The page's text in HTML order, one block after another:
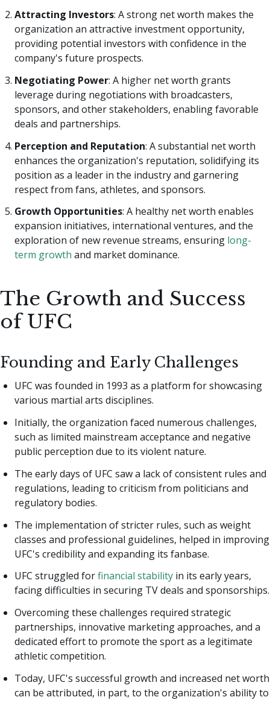
Attracting Investors: A strong net worth makes the
organization an attractive investment opportunity,
providing potential investors with confidence in the
company's future prospects.
Negotiating Power: A higher net worth grants
leverage during negotiations with broadcasters,
sponsors, and other stakeholders, enabling favorable
deals and partnerships.
Perception and Reputation: A substantial net worth
enhances the organization's reputation, solidifying its
position as a leader in the industry and garnering
respect from fans, athletes, and sponsors.
Growth Opportunities: A healthy net worth enables
expansion initiatives, international ventures, and the
exploration of new revenue streams, ensuring long-
term growth and market dominance.
The Growth and Success
of UFC
Founding and Early Challenges
UFC was founded in 1993 as a platform for showcasing
various martial arts disciplines.
Initially, the organization faced numerous challenges,
such as limited mainstream acceptance and negative
public perception due to its violent nature.
The early days of UFC saw a lack of consistent rules and
regulations, leading to criticism from politicians and
regulatory bodies.
The implementation of stricter rules, such as weight
classes and professional guidelines, helped in improving
UFC's credibility and expanding its fanbase.
UFC struggled forfinancial stability in its early years,
facing difficulties in securing TV deals and sponsorships.
Overcoming these challenges required strategic
partnerships, innovative marketing approaches, and a
dedicated effort to promote the sport as a legitimate
athletic competition.
Today, UFC's successful growth and increased net worth
can be attributed, in part, to the organization's ability to